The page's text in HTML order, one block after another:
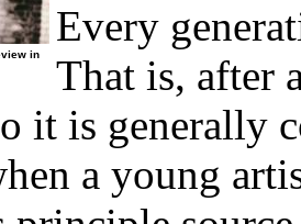
in
Every
That is, after
it is generally
a young